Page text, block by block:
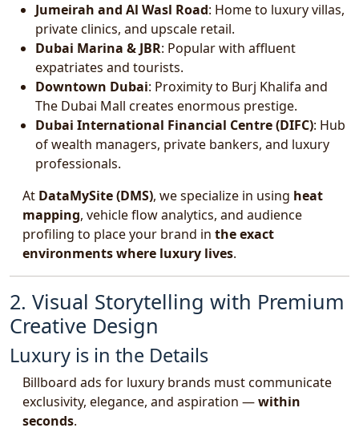
Jumeirah and Al Wasl Road: Home to luxury villas,
private clinics, and upscale retail.
Dubai Marina & JBR: Popular with affluent
expatriates and tourists.
Downtown Dubai: Proximity to Burj Khalifa and
The Dubai Mall creates enormous prestige.
Dubai International Financial Centre (DIFC): Hub
of wealth managers, private bankers, and luxury
professionals.
At DataMySite (DMS), we specialize in using heat
mapping, vehicle flow analytics, and audience
profiling to place your brand in the exact
environments where luxury lives.
2. Visual Storytelling with Premium
Creative Design
Luxury is in the Details
Billboard ads for luxury brands must communicate
exclusivity, elegance, and aspiration —within
seconds.